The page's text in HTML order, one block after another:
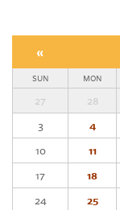
«
SUN MON
27 28
3
4
10
11
17
18
24
25